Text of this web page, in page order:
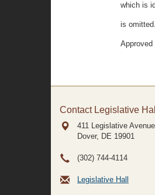
which is
is
Approved
Contact Legislative Hall
411 Legislative Avenue
Dover, DE 19901
(302) 744-4114
Legislative Hall